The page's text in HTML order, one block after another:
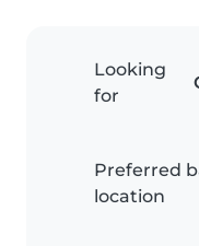
Looking
for
Preferred
location